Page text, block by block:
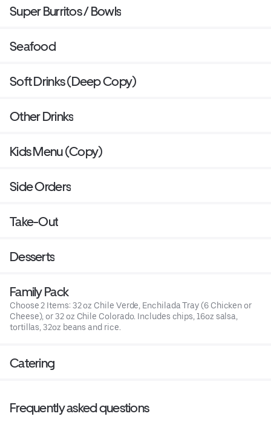
Super Burritos / Bowls
Seafood
Soft Drinks (Deep Copy)
Other Drinks
Kids Menu (Copy)
Side Orders
Take-Out
Desserts
Family Pack
Choose 2 Items: 32 oz Chile Verde, Enchilada Tray (6 Chicken or
Cheese), or 32 oz Chile Colorado. Includes chips, 16oz salsa,
tortillas, 32oz beans and rice.
Catering
Frequently asked questions